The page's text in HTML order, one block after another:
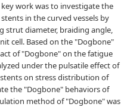
work was to investigate the
in the curved vessels by
strut diameter, braiding angle,
cell. Based on the "Dogbone"
of "Dogbone" on the fatigue
under the pulsatile effect of
on stress distribution of
the "Dogbone" behaviors of
method of "Dogbone" was